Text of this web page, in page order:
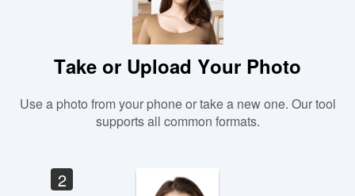
Take or Upload Your Photo
Use a photo from your phone or take a new one. Our tool
supports all common formats.
2